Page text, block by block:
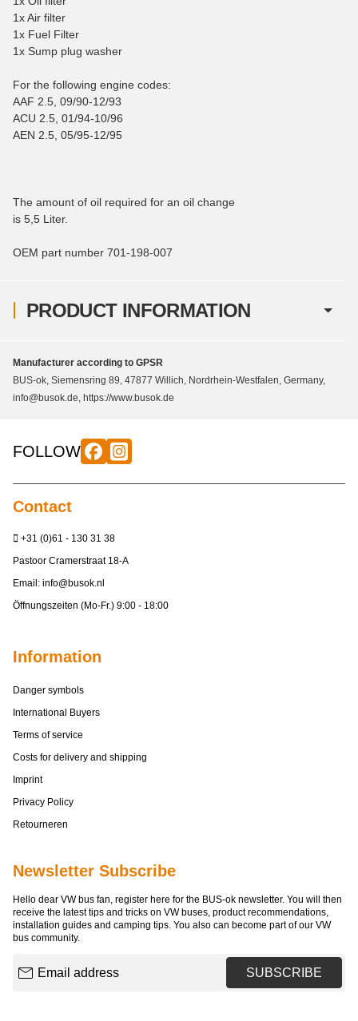
PRODUCT INFORMATION
1x Air filter
1x Fuel Filter
1x Sump plug washer
For the following engine codes:
AAF 2.5, 09/90-12/93
ACU 2.5, 01/94-10/96
AEN 2.5, 05/95-12/95
The amount of oil required for an oil change
is 5,5 Liter.
OEM part number 701-198-007
Manufacturer according to GPSR
BUS-ok, Siemensring 89, 47877 Willich, Nordrhein-Westfalen, Germany,
info@busok.de, https://www.busok.de
FOLLOW
Contact
+31 (0)61 - 130 31 38
Pastoor Cramerstraat 18-A
Email: info@busok.nl
Öffnungszeiten (Mo-Fr.) 9:00 - 18:00
Information
Danger symbols
International Buyers
Terms of service
Costs for delivery and shipping
Imprint
Privacy Policy
Retourneren
Newsletter Subscribe
Hello dear VW bus fan, register here for the BUS-ok newsletter. You will then
receive the latest tips and tricks on VW buses, product recommendations,
installation guides and camping tips. You also can become part of our VW
bus community.
SUBSCRIBE